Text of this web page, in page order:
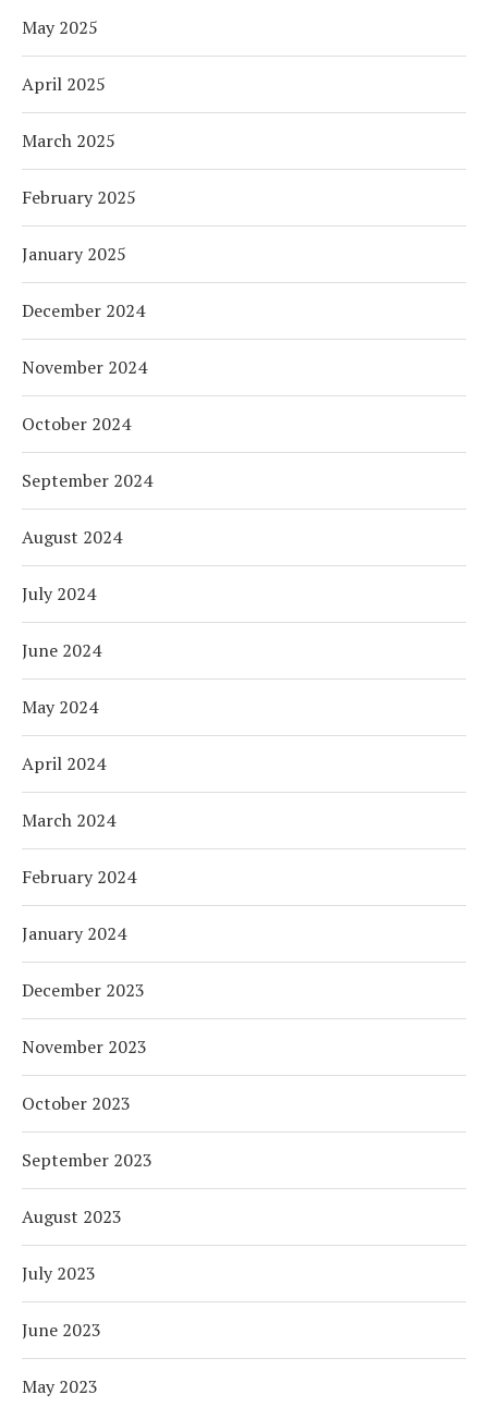
May 2025
April 2025
March 2025
February 2025
January 2025
December 2024
November 2024
October 2024
September 2024
August 2024
July 2024
June 2024
May 2024
April 2024
March 2024
February 2024
January 2024
December 2023
November 2023
October 2023
September 2023
August 2023
July 2023
June 2023
May 2023